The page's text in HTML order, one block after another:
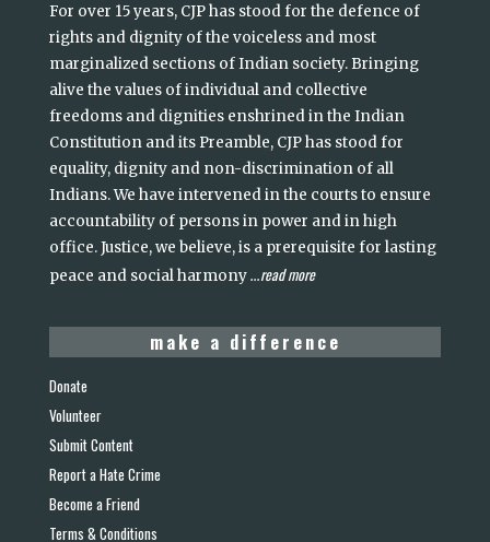
For over 15 years, CJP has stood for the defence of
rights and dignity of the voiceless and most
marginalized sections of Indian society. Bringing
alive the values of individual and collective
freedoms and dignities enshrined in the Indian
Constitution and its Preamble, CJP has stood for
equality, dignity and non-discrimination of all
Indians. We have intervened in the courts to ensure
accountability of persons in power and in high
office. Justice, we believe, is a prerequisite for lasting
peace and social harmony...read more
make a difference
Donate
Volunteer
Submit Content
Report a Hate Crime
Become a Friend
Terms & Conditions